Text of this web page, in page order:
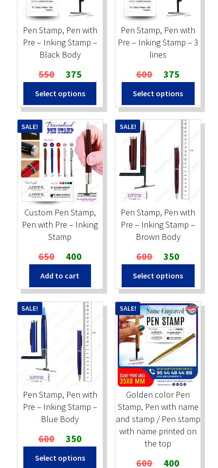
on
the
Pen Stamp, Pen with
Pre – Inking Stamp –
Black Body
550 Original
price
was:
₹550.
375Current
price
is:
₹375.
Select options
Pen Stamp, Pen with
Pre – Inking Stamp – 3
lines
600 Original
price
was:
₹600.
375
price
is:
₹375.
Select options
Custom Pen Stamp,
Pen with Pre – Inking
Stamp
SALE!
650 Original
price
was:
₹650.
400Current
price
₹400.
Add to cart
Pen Stamp, Pen with
Pre – Inking Stamp –
Brown Body
SALE!
600 Original
price
was:
₹600.
350
price
is:
₹350.
Select options
Pen Stamp, Pen with
Pre – Inking Stamp –
Blue Body
SALE!
600 Original
price
was:
350Current
price
is:
Select options
Golden color Pen
Stamp, Pen with name
and stamp / Pen stamp
with name printed on
the top
SALE!
600 Original
400